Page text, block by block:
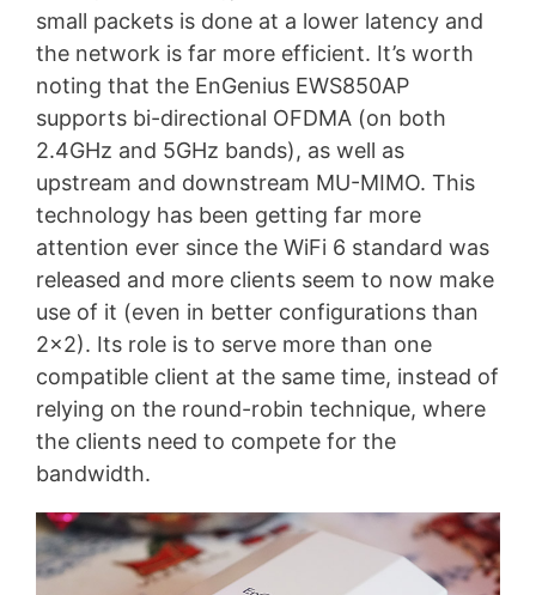
small packets is done at a lower latency and
the network is far more efficient. It’s worth
noting that the EnGenius EWS850AP
supports bi-directional OFDMA (on both
2.4GHz and 5GHz bands), as well as
upstream and downstream MU-MIMO. This
technology has been getting far more
attention ever since the WiFi 6 standard was
released and more clients seem to now make
use of it (even in better configurations than
2×2). Its role is to serve more than one
compatible client at the same time, instead of
relying on the round-robin technique, where
the clients need to compete for the
bandwidth.